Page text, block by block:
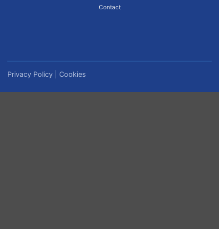
Contact
Privacy Policy Cookies